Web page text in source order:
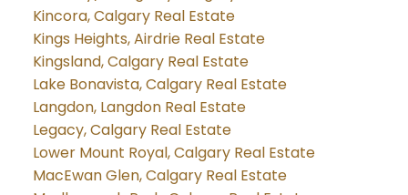
Kincora, Calgary Real Estate
Kings Heights, Airdrie Real Estate
Kingsland, Calgary Real Estate
Lake Bonavista, Calgary Real Estate
Langdon, Langdon Real Estate
Legacy, Calgary Real Estate
Lower Mount Royal, Calgary Real Estate
MacEwan Glen, Calgary Real Estate